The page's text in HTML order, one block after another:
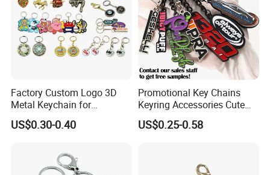
Factory Custom Logo 3D
Metal Keychain for
Promotional Gift Key Ring
US$0.30-0.40
Promotional Key Chains
Keyring Accessories Cute
Anime Sublimation Custom
Logo Designer Key Holder
US$0.25-0.58